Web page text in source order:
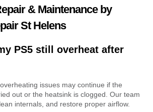
& Maintenance by
St Helens
PS5 still overheat after
issues may continue if the
out or the heatsink is clogged. Our team
internals, and restore proper airflow.